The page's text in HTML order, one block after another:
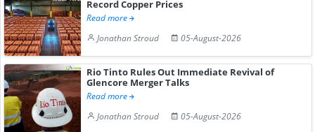
Record Copper Prices
Read more
Jonathan Stroud
05-August-2026
Rio Tinto Rules Out Immediate Revival of
Glencore Merger Talks
Read more
Jonathan Stroud
05-August-2026